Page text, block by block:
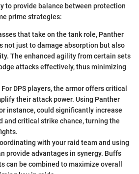
to provide balance between protection
prime strategies:
that take on the tank role, Panther
not just to damage absorption but also
The enhanced agility from certain sets
attacks effectively, thus minimizing
For DPS players, the armor offers critical
their attack power. Using Panther
instance, could significantly increase
and critical strike chance, turning the
with your raid team and using
provide advantages in synergy. Buffs
can be combined to maximize overall